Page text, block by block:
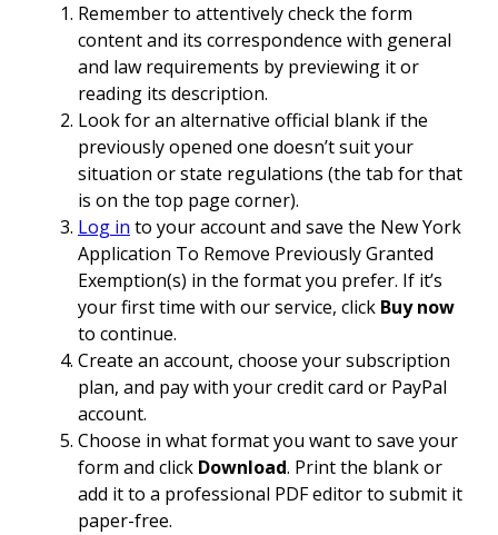
Remember to attentively check the form
content and its correspondence with general
and law requirements by previewing it or
reading its description.
Look for an alternative official blank if the
previously opened one doesn’t suit your
situation or state regulations (the tab for that
is on the top page corner).
Log in to your account and save the New York
Application To Remove Previously Granted
Exemption(s) in the format you prefer. If it’s
your first time with our service, click Buy now
to continue.
Create an account, choose your subscription
plan, and pay with your credit card or PayPal
account.
Choose in what format you want to save your
form and click Download. Print the blank or
add it to a professional PDF editor to submit it
paper-free.